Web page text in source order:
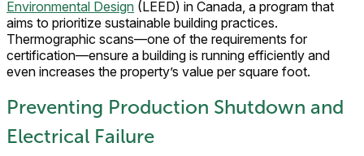
Environmental Design (LEED) in Canada, a program that
aims to prioritize sustainable building practices.
Thermographic scans—one of the requirements for
certification—ensure a building is running efficiently and
even increases the property’s value per square foot.
Preventing Production Shutdown and
Electrical Failure